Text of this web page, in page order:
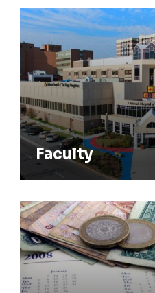
Faculty
Faculty
Stipend Rates &